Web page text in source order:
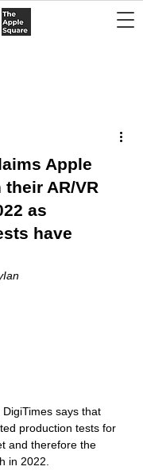
Apple
AR/VR
as
have
says that
production tests for
and therefore the
in 2022.